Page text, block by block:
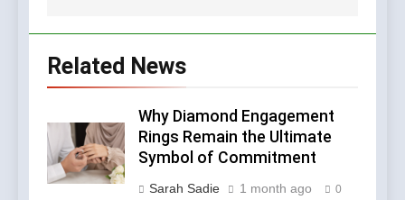
Related News
Why Diamond Engagement
Rings Remain the Ultimate
Symbol of Commitment
Sarah Sadie 1 month ago 0